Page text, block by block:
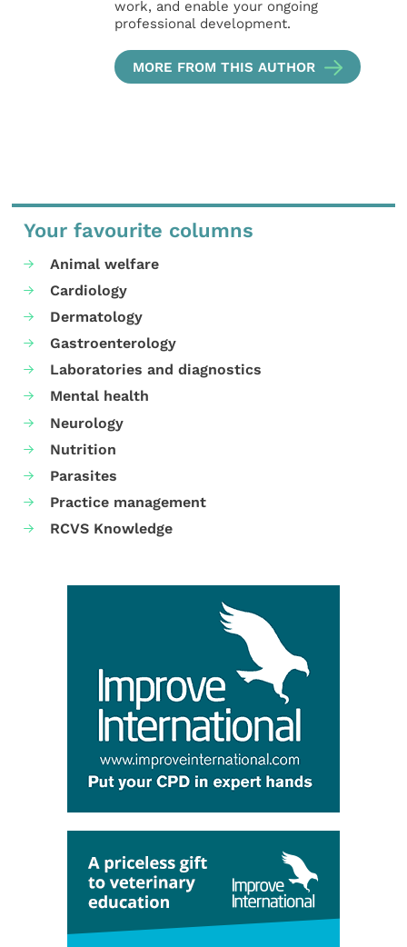
work, and enable your ongoing
professional development.
MORE FROM THIS AUTHOR
Your favourite columns
Animal welfare
Cardiology
Dermatology
Gastroenterology
Laboratories and diagnostics
Mental health
Neurology
Nutrition
Parasites
Practice management
RCVS Knowledge